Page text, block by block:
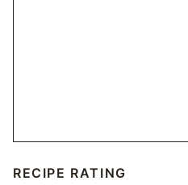
RECIPE RATING